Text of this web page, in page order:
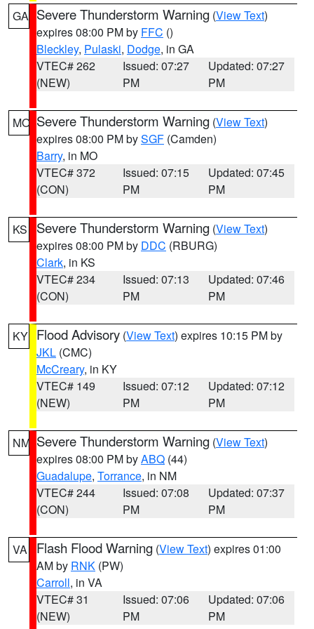
GA Severe Thunderstorm Warning (View Text)
expires 08:00 PM by FFC ()
Bleckley, Pulaski, Dodge, in GA
VTEC# 262
(NEW)
Issued: 07:27
PM
Updated: 07:27
PM
MO Severe Thunderstorm Warning (View Text)
expires 08:00 PM bySGF (Camden)
Barry, in MO
VTEC# 372
(CON)
Issued: 07:15
PM
Updated: 07:45
PM
KS Severe Thunderstorm Warning (View Text)
expires 08:00 PM by DDC (RBURG)
Clark, in KS
VTEC# 234
(CON)
Issued: 07:13
PM
Updated: 07:46
PM
KY Flood Advisory (View Text) expires 10:15 PM by
JKL (CMC)
McCreary, in KY
VTEC# 149
(NEW)
Issued: 07:12
PM
Updated: 07:12
PM
NM Severe Thunderstorm Warning (View Text)
expires 08:00 PM byABQ (44)
Guadalupe, Torrance, in NM
VTEC# 244
(CON)
Issued: 07:08
PM
Updated: 07:37
PM
VA Flash Flood Warning (View Text) expires 01:00
AM by RNK (PW)
Carroll, in VA
VTEC# 31
(NEW)
Issued: 07:06
PM
Updated: 07:06
PM